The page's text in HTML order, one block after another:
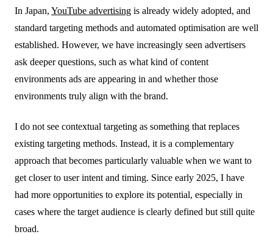
In Japan, YouTube advertising is already widely adopted, and
standard targeting methods and automated optimisation are well
established. However, we have increasingly seen advertisers
ask deeper questions, such as what kind of content
environments ads are appearing in and whether those
environments truly align with the brand.
I do not see contextual targeting as something that replaces
existing targeting methods. Instead, it is a complementary
approach that becomes particularly valuable when we want to
get closer to user intent and timing. Since early 2025, I have
had more opportunities to explore its potential, especially in
cases where the target audience is clearly defined but still quite
broad.